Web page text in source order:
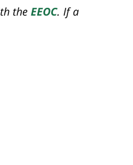
the EEOC. If a